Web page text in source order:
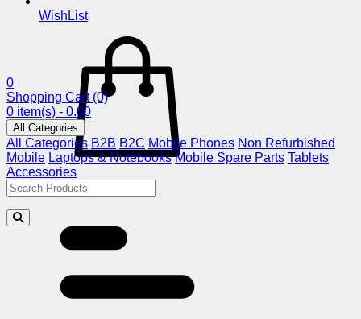
WishList
0
Shopping Cart (0)
0 item(s) - 0.00
All Categories
All Categories B2B B2C Mobile Phones Non Refurbished
Mobile Laptops & Notebooks Mobile Spare Parts Tablets
Accessories